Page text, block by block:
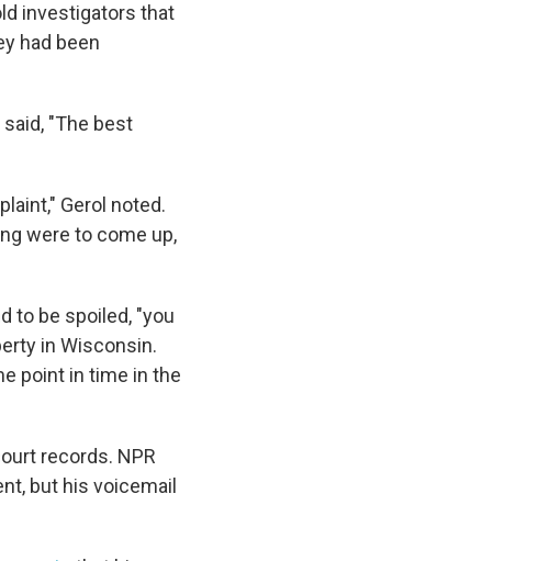
investigators that
had been
"The best
Gerol noted.
were to come up,
to be spoiled, "you
in Wisconsin.
point in time in the
records. NPR
but his voicemail